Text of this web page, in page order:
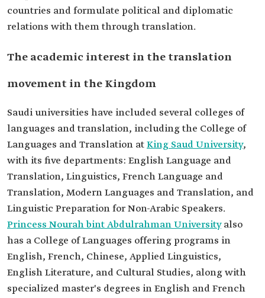
countries and formulate political and diplomatic
relations with them through translation.
The academic interest in the translation
movement in the Kingdom
Saudi universities have included several colleges of
languages and translation, including the College of
Languages and Translation atKing Saud University,
with its five departments: English Language and
Translation, Linguistics, French Language and
Translation, Modern Languages and Translation, and
Linguistic Preparation for Non-Arabic Speakers.
Princess Nourah bint Abdulrahman Universityalso
has a College of Languages offering programs in
English, French, Chinese, Applied Linguistics,
English Literature, and Cultural Studies, along with
specialized master's degrees in English and French